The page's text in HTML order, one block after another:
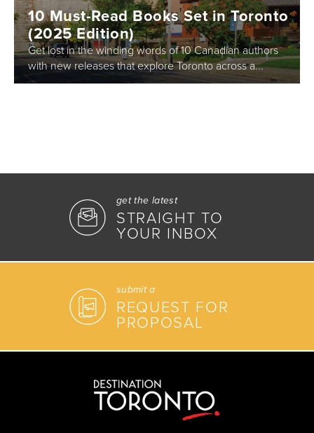
10 Must-Read Books Set in Toronto
(2025 Edition)
Get lost in the winding words of 10 Canadian authors
with new releases that explore Toronto across a...
get the latest
STRAIGHT TO
YOUR INBOX
submit a
REQUEST FOR
PROPOSAL